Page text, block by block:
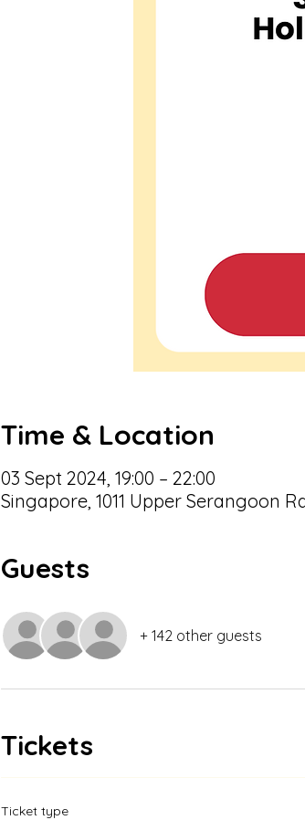
Time & Location
03 Sept 2024, 19:00 – 22:00
Singapore, 1011 Upper Serangoon
Guests
+ 142 other guests
Tickets
Ticket type